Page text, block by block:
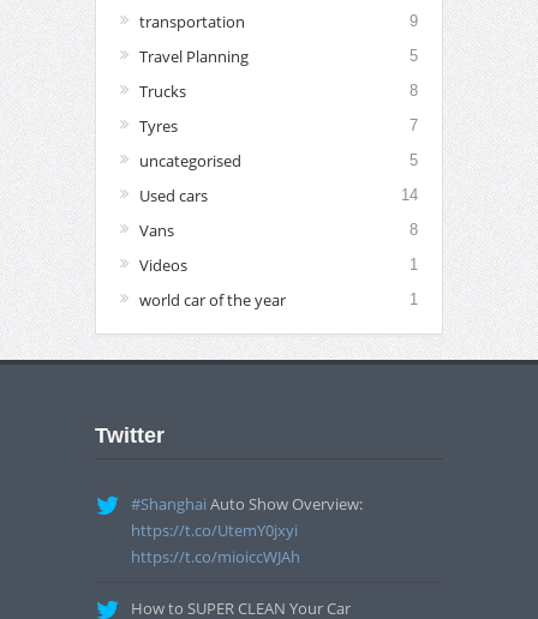
transportation 9
Travel Planning 5
Trucks 8
Tyres 7
uncategorised 5
Used cars 14
Vans 8
Videos 1
world car of the year 1
Twitter
#Shanghai Auto Show Overview:
https://t.co/UtemY0jxyi
https://t.co/mioiccWJAh
How to SUPER CLEAN Your Car